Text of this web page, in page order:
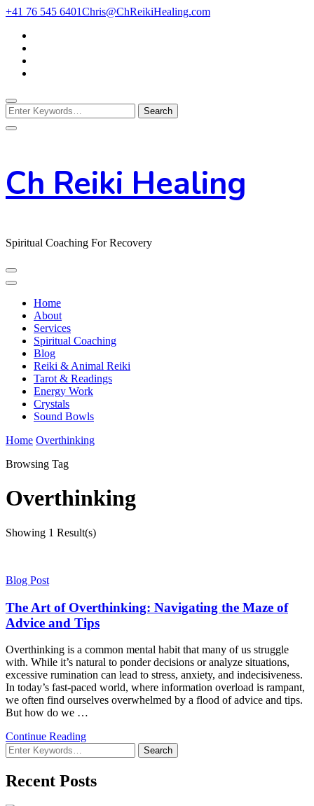
Skip
Content
+41 76 545 6401Chris@ChReikiHealing.com
Looking
for
Something?
Ch Reiki Healing
Spiritual Coaching For Recovery
Home
About
Services
Spiritual Coaching
Blog
Reiki & Animal Reiki
Tarot & Readings
Energy Work
Crystals
Sound Bowls
Home Overthinking
Browsing Tag
Overthinking
Showing 1 Result(s)
Blog Post
The Art of Overthinking: Navigating the Maze of
Advice and Tips
Overthinking is a common mental habit that many of us struggle
with. While it’s natural to ponder decisions or analyze situations,
excessive rumination can lead to stress, anxiety, and indecisiveness.
In today’s fast-paced world, where information overload is rampant,
we often find ourselves overwhelmed by a flood of advice and tips.
But how do we …
Continue Reading
Looking
for
Something?
Recent Posts